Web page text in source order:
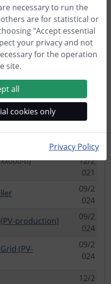
BA Sensor
11/2
021
06/2
06/2
02/2
023
12/2
021
tl)
12/2
021
09/2
024
production)
09/2
024
(PV-
09/2
024
12/2
necessary to run the
are for statistical or
"Accept essential
your privacy and not
for the operation
site.
all
cookies only
Privacy Policy